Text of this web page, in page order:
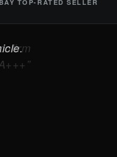
TOP-RATED SELLER